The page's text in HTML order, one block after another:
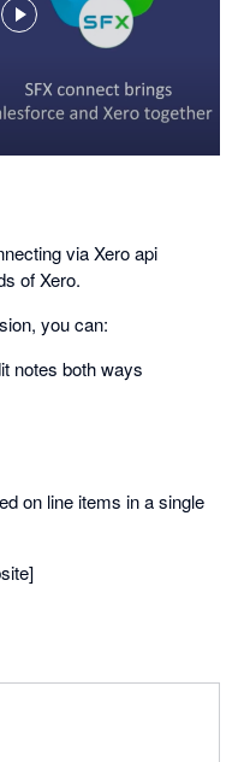
via Xero api
of Xero.
you can:
notes both ways
on line items in a single